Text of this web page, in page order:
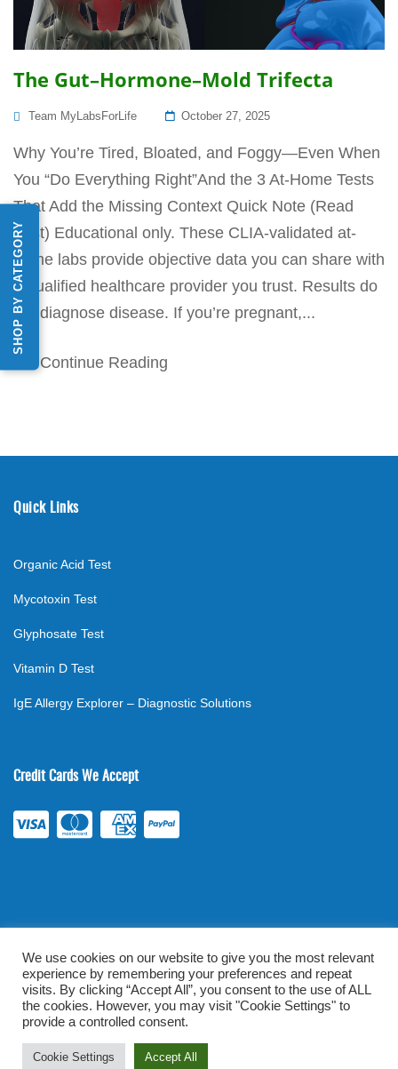
SHOP BY CATEGORY
The Gut–Hormone–Mold Trifecta
Team MyLabsForLife
Posted
October 27, 2025
Why You’re Tired, Bloated, and Foggy—Even When
You “Do Everything Right”And the 3 At-Home Tests
That Add the Missing Context Quick Note (Read
First) Educational only. These CLIA-validated at-
home labs provide objective data you can share with
a qualified healthcare provider you trust. Results do
not diagnose disease. If you’re pregnant,...
Continue Reading
Quick Links
Organic Acid Test
Mycotoxin Test
Glyphosate Test
Vitamin D Test
IgE Allergy Explorer – Diagnostic Solutions
Credit Cards We Accept
©2026 . All rights reserved. mylabsforlife.com | Order Lab Tests
Online |Terms & Conditions|Privacy/TOU
Prominent Web Design
We use cookies on our website to give you the most relevant
experience by remembering your preferences and repeat
visits. By clicking “Accept All”, you consent to the use of ALL
the cookies. However, you may visit "Cookie Settings" to
provide a controlled consent.
Cookie Settings Accept All